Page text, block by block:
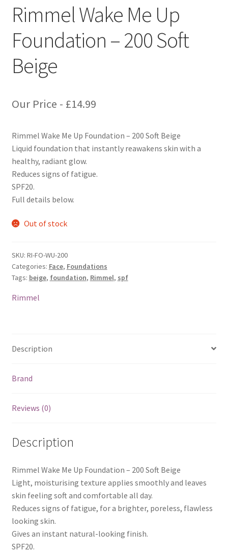
Rimmel Wake Me Up
Foundation – 200 Soft
Beige
Our Price - £14.99
Rimmel Wake Me Up Foundation – 200 Soft Beige
Liquid foundation that instantly reawakens skin with a
healthy, radiant glow.
Reduces signs of fatigue.
SPF20.
Full details below.
Out of stock
SKU: RI-FO-WU-200
Categories: Face, Foundations
Tags: beige, foundation, Rimmel, spf
Rimmel
Description
Brand
Reviews (0)
Description
Rimmel Wake Me Up Foundation – 200 Soft Beige
Light, moisturising texture applies smoothly and leaves
skin feeling soft and comfortable all day.
Reduces signs of fatigue, for a brighter, poreless, flawless
looking skin.
Gives an instant natural-looking finish.
SPF20.